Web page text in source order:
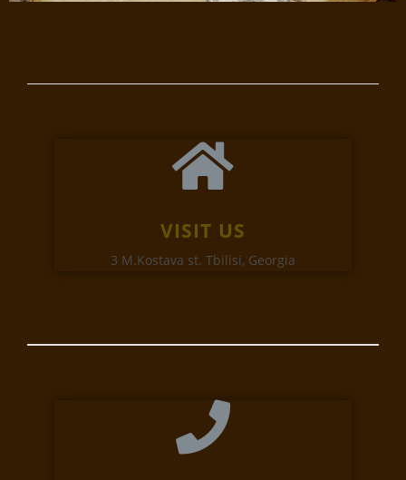
VISIT US
3 M.Kostava st. Tbilisi, Georgia